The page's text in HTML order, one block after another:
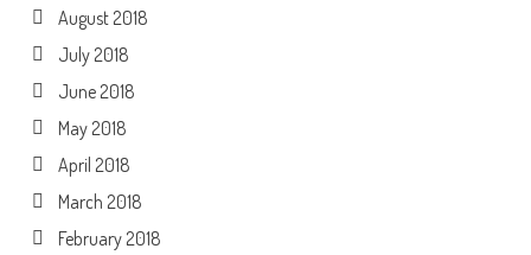
August 2018
July 2018
June 2018
May 2018
April 2018
March 2018
February 2018